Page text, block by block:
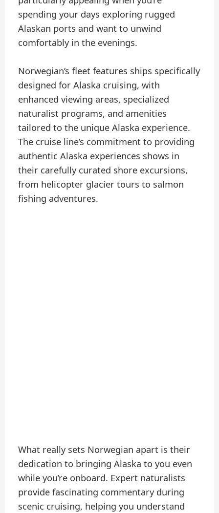
spending your days exploring rugged
Alaskan ports and want to unwind
comfortably in the evenings.
Norwegian’s fleet features ships specifically
designed for Alaska cruising, with
enhanced viewing areas, specialized
naturalist programs, and amenities
tailored to the unique Alaska experience.
The cruise line’s commitment to providing
authentic Alaska experiences shows in
their carefully curated shore excursions,
from helicopter glacier tours to salmon
fishing adventures.
What really sets Norwegian apart is their
dedication to bringing Alaska to you even
while you’re onboard. Expert naturalists
provide fascinating commentary during
scenic cruising, helping you understand